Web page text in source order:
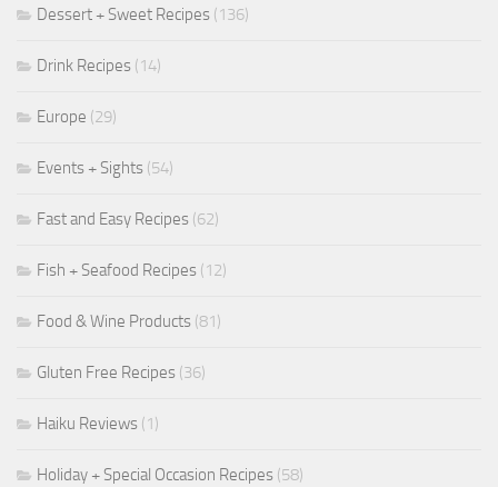
Dessert + Sweet Recipes (136)
Drink Recipes (14)
Europe (29)
Events + Sights (54)
Fast and Easy Recipes (62)
Fish + Seafood Recipes (12)
Food & Wine Products (81)
Gluten Free Recipes (36)
Haiku Reviews (1)
Holiday + Special Occasion Recipes (58)